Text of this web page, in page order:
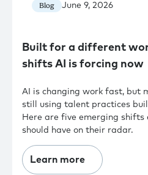
Blog June 9, 2026
Built for a different
shifts AI is forcing now
AI is changing work fast, but
still using talent practices
Here are five emerging shifts
should have on their radar.
Learn more